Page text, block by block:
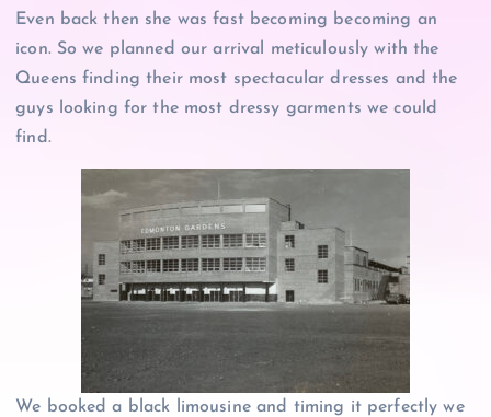
Even back then she was fast becoming becoming an
icon. So we planned our arrival meticulously with the
Queens finding their most spectacular dresses and the
guys looking for the most dressy garments we could
find.
We booked a black limousine and timing it perfectly we